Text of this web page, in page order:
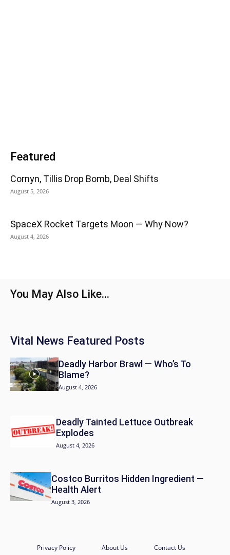
Featured
Cornyn, Tillis Drop Bomb, Deal Shifts
August 5, 2026
SpaceX Rocket Targets Moon — Why Now?
August 4, 2026
You May Also Like...
Vital News Featured Posts
Deadly Harbor Brawl — Who’s To
Blame?
August 4, 2026
Deadly Tainted Lettuce Outbreak
Explodes
August 4, 2026
Costco Burritos Hidden Ingredient —
Health Alert
August 3, 2026
Privacy Policy About Us Contact Us